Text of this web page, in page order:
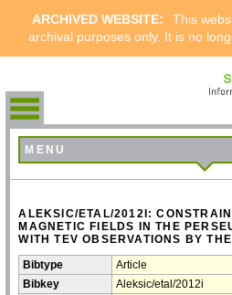
ARCHIVED WEBSITE:
This
archival purposes only. It is no
MENU
ALEKSIC/ETAL/2012I:
MAGNETIC FIELDS IN THE
WITH TEV OBSERVATIONS BY
Bibtype
Article
Bibkey
Aleksic/etal/2012i